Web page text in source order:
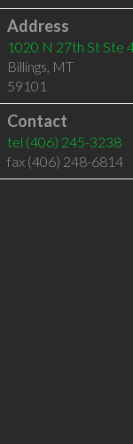
Address
1020 N 27th St Ste
Billings, MT
59101
Contact
tel (406) 245-3238
fax (406) 248-6814